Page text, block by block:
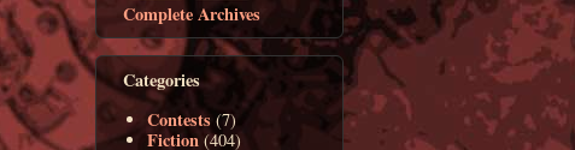
Complete Archives
Categories
Contests (7)
Fiction (404)